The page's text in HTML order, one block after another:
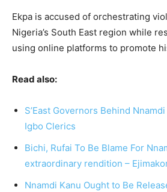
Ekpa is accused of orchestrating
Nigeria’s South East region while
using online platforms to promote
Read also:
S’East Governors Behind
Igbo Clerics
Bichi, Rufai To Be Blame For
extraordinary rendition –
Nnamdi Kanu Ought to Be